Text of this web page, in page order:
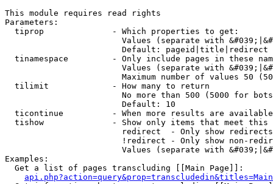
This module requires read rights
Parameters:
  tiprop              - Which properties to get:
Values (separate with
                        Default: pageid|title|redirect
tinamespace         - Only include pages in these
Values (separate with
Maximum number of values 50
  tilimit             - How many to return
No more than 500 (5000 for
                        Default: 10
ticontinue          - When more results are
tishow              - Show only items that meet this
                        redirect  - Only show redirects
!redirect - Only show non-
Values (separate with
Examples:
  Get a list of pages transcluding [[Main Page]]: